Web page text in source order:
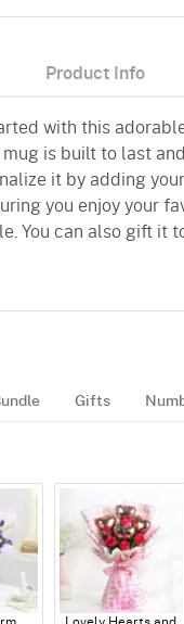
Product Info
with this
is built to last
it by adding
you enjoy your
You can also gift it
Gifts